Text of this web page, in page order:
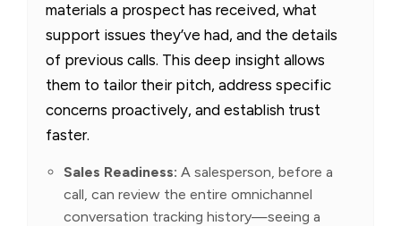
materials a prospect has received, what
support issues they’ve had, and the details
of previous calls. This deep insight allows
them to tailor their pitch, address specific
concerns proactively, and establish trust
faster.
Sales Readiness: A salesperson, before a
call, can review the entire omnichannel
conversation tracking history—seeing a